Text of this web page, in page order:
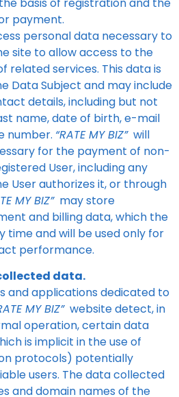
payment.
personal data necessary to
site to allow access to the
related services. This data is
Data Subject and may include
details, including but not
name, date of birth, e-mail
number. “RATE MY BIZ”will
for the payment of non-
User, including any
User authorizes it, or through
MY BIZ”may store
and billing data, which the
time and will be used only for
performance.
data.
and applications dedicated to
MY BIZ”website detect, in
operation, certain data
is implicit in the use of
protocols) potentially
users. The data collected
and domain names of the